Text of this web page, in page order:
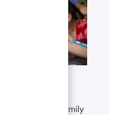
you and your family